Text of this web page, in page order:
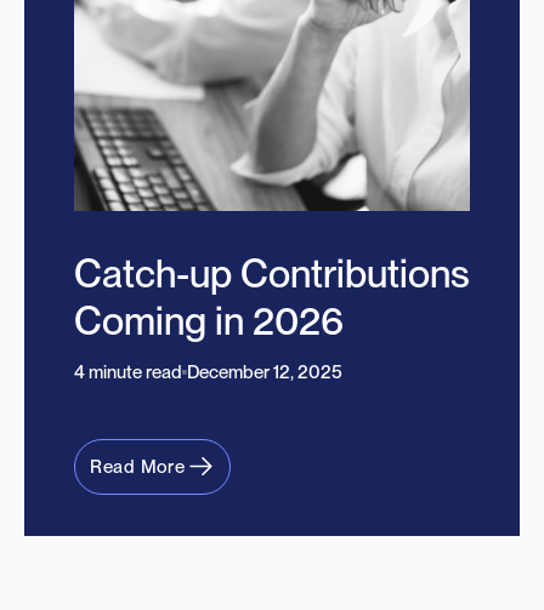
Catch-up Contributions
Coming in 2026
4 minute read December 12, 2025
Read More